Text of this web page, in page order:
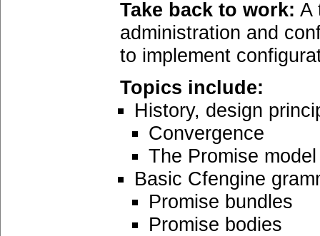
Take back to work: A
administration and
to implement
Topics include:
History, design
Convergence
The Promise model
Basic Cfengine
Promise bundles
Promise bodies